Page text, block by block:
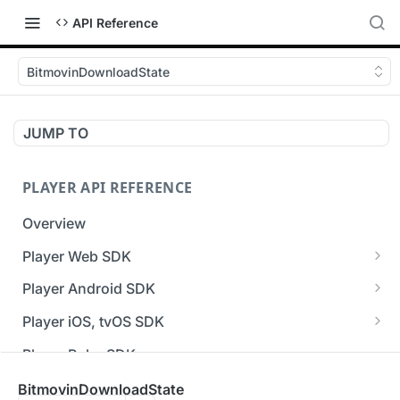
API Reference
BitmovinDownloadState
JUMP TO
PLAYER API REFERENCE
Overview
Player Web SDK
Working with event handlers
Player Android SDK
v3 API Reference (Android SDK)
Errors & Warnings Overview
Events Overview
Player iOS, tvOS SDK
v3 API Reference (iOS SDK)
[Unsupported] v2 API Reference (iOS SDK)
Player Roku SDK
Player Flutter SDK
BitmovinDownloadState